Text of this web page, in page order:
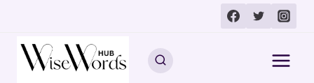
content